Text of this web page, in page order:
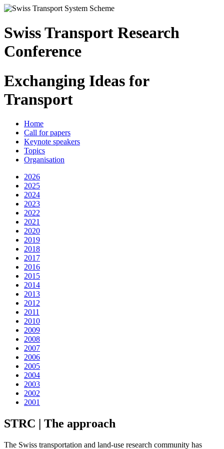
Swiss Transport Research
Conference
Exchanging Ideas for
Transport
Home
Call for papers
Keynote speakers
Topics
Organisation
2026
2025
2024
2023
2022
2021
2020
2019
2018
2017
2016
2015
2014
2013
2012
2011
2010
2009
2008
2007
2006
2005
2004
2003
2002
2001
STRC | The approach
The Swiss transportation and land-use research community has